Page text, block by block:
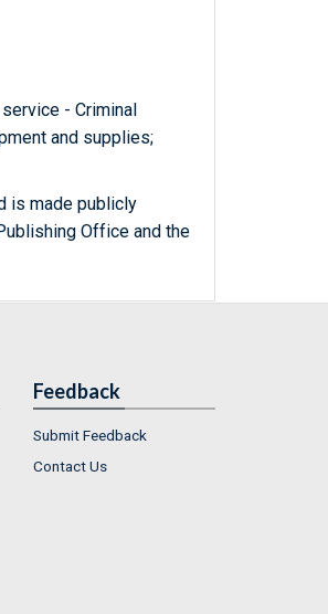
- Criminal
and supplies;
is made publicly
Office and the
Feedback
Submit Feedback
Contact Us